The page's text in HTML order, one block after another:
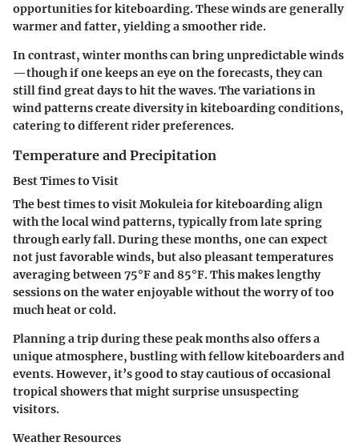
opportunities for kiteboarding. These winds are generally
warmer and fatter, yielding a smoother ride.
In contrast, winter months can bring unpredictable winds
—though if one keeps an eye on the forecasts, they can
still find great days to hit the waves. The variations in
wind patterns create diversity in kiteboarding conditions,
catering to different rider preferences.
Temperature and Precipitation
Best Times to Visit
The best times to visit Mokuleia for kiteboarding align
with the local wind patterns, typically from late spring
through early fall. During these months, one can expect
not just favorable winds, but also pleasant temperatures
averaging between 75°F and 85°F. This makes lengthy
sessions on the water enjoyable without the worry of too
much heat or cold.
Planning a trip during these peak months also offers a
unique atmosphere, bustling with fellow kiteboarders and
events. However, it’s good to stay cautious of occasional
tropical showers that might surprise unsuspecting
visitors.
Weather Resources